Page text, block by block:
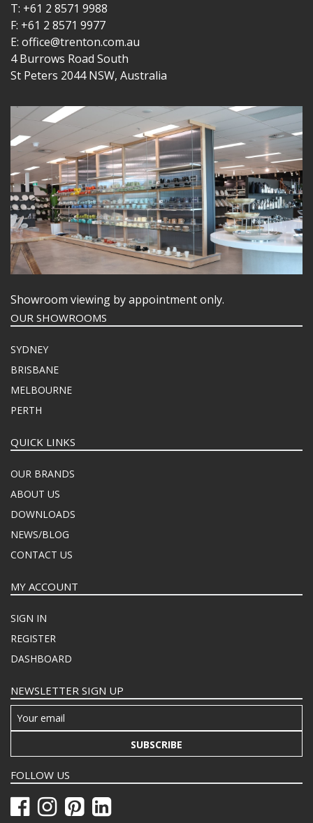
T: +61 2 8571 9988
F: +61 2 8571 9977
E: office@trenton.com.au
4 Burrows Road South
St Peters 2044 NSW, Australia
Showroom viewing by appointment only.
OUR SHOWROOMS
SYDNEY
BRISBANE
MELBOURNE
PERTH
QUICK LINKS
OUR BRANDS
ABOUT US
DOWNLOADS
NEWS/BLOG
CONTACT US
MY ACCOUNT
SIGN IN
REGISTER
DASHBOARD
NEWSLETTER SIGN UP
SUBSCRIBE
FOLLOW US